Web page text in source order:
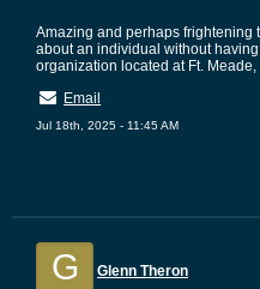
Amazing and perhaps frightening
about an individual without
organization located at Ft. Meade,
Email
Jul 18th, 2025 - 11:45 AM
G Glenn Theron